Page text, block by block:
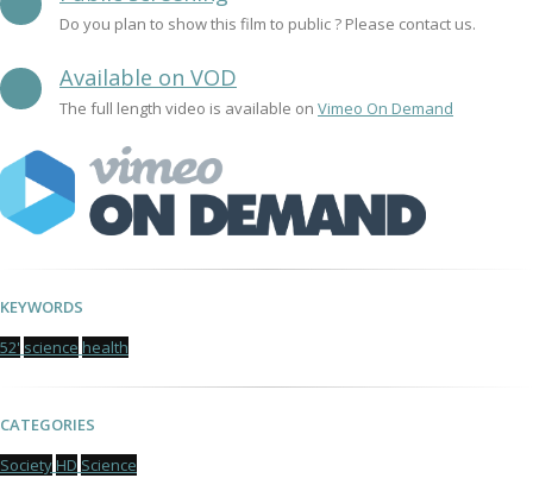
Do you plan to show this film to public ? Please contact us.
Available on VOD
The full length video is available on Vimeo On Demand
KEYWORDS
52' science health
CATEGORIES
Society HD Science